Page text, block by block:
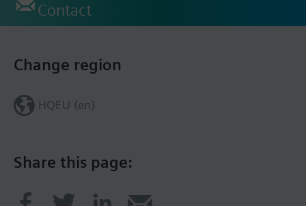
Contact
Share this page:
Change region
HQEU (en)